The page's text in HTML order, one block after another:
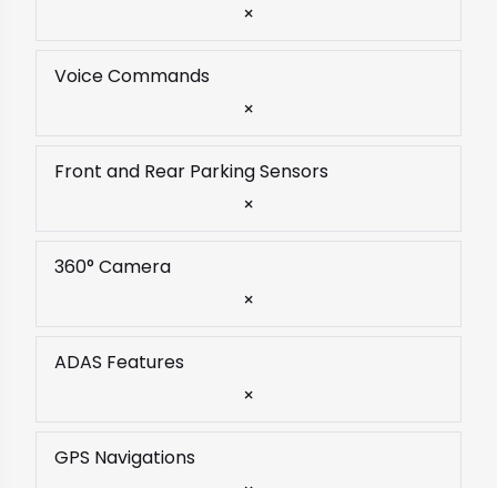
×
Voice Commands
×
Front and Rear Parking Sensors
×
360° Camera
×
ADAS Features
×
GPS Navigations